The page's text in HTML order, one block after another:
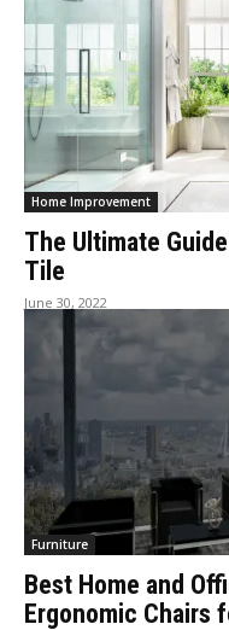
Home Improvement
The Ultimate
Tile
June 30, 2022
Furniture
Best Home and
Ergonomic Chairs